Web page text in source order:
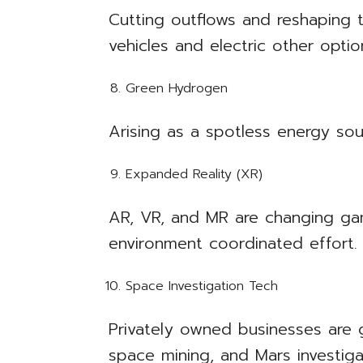
Cutting outflows and
vehicles and electric other
Green Hydrogen
Arising as a spotless energy
Expanded Reality (XR)
AR, VR, and MR are changing
environment coordinated effort.
Space Investigation Tech
Privately owned businesses
space mining, and Mars